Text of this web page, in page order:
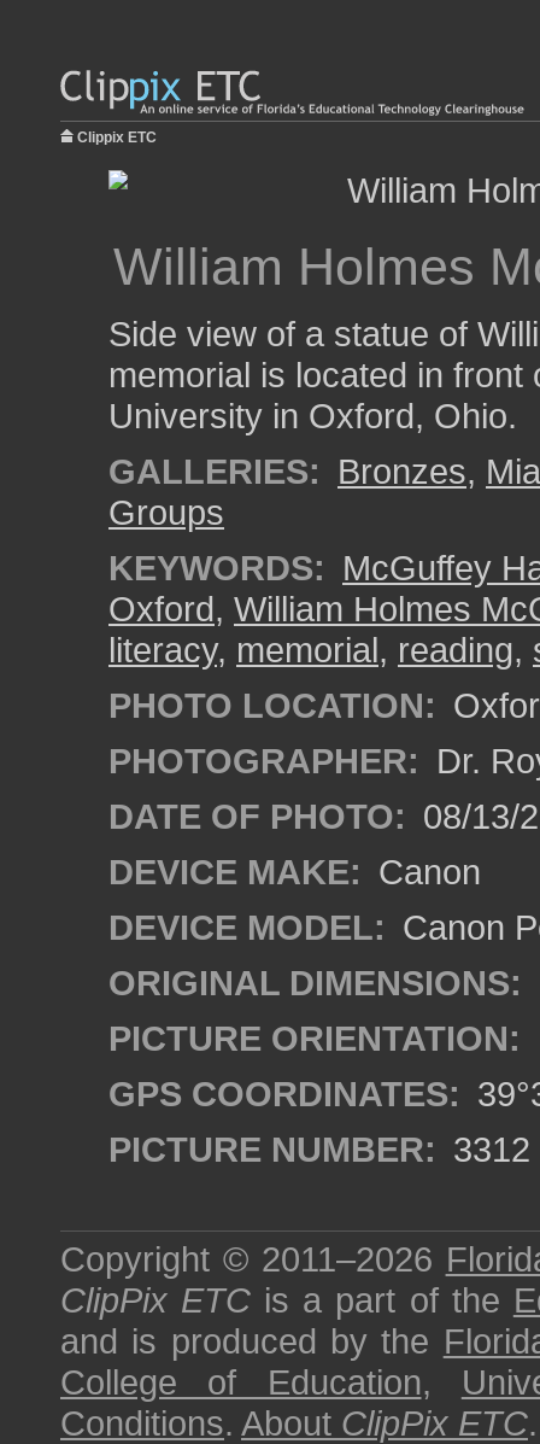
Clippix ETC
William Holmes
Side view of a statue of
memorial is located in
University in Oxford, Ohio.
GALLERIES: Bronzes,
Groups
KEYWORDS: McGuffey
Oxford, William Holmes
literacy, memorial, reading,
PHOTO LOCATION:
PHOTOGRAPHER: Dr.
DATE OF PHOTO: 08/13/
DEVICE MAKE: Canon
DEVICE MODEL: Canon
ORIGINAL DIMENSIONS:
PICTURE ORIENTATION:
GPS COORDINATES:
PICTURE NUMBER: 3312
Copyright © 2011–2026
ClipPix ETC is a part of the
and is produced by the
College of Education,
Conditions. About ClipPix ETC.